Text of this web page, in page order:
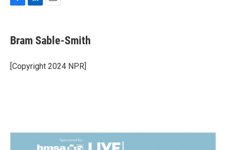
e
b
o
k
k
e
I
n
i
l
Bram Sable-Smith
[Copyright 2024 NPR]